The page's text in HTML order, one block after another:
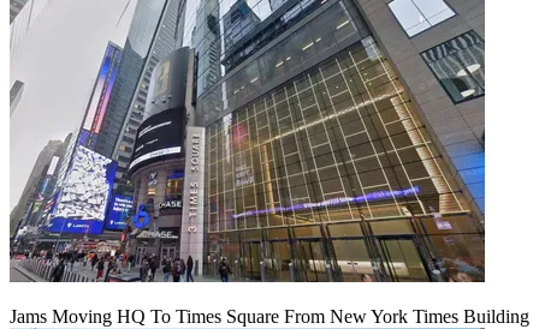
Jams Moving HQ To Times Square From New York Times Building